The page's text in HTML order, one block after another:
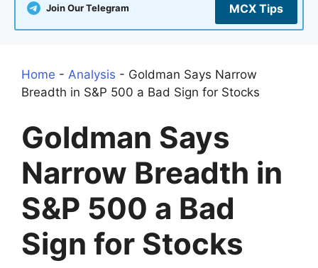
Join Our Telegram MCX Tips
Home - Analysis - Goldman Says Narrow
Breadth in S&P 500 a Bad Sign for Stocks
Goldman Says
Narrow Breadth in
S&P 500 a Bad
Sign for Stocks